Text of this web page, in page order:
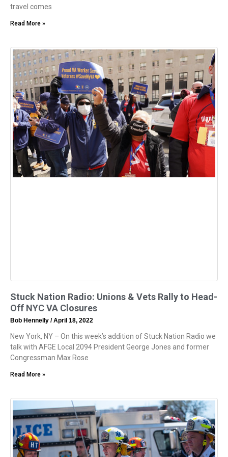
travel comes
Read More »
Stuck Nation Radio: Unions & Vets Rally to Head-
Off NYC VA Closures
Bob Hennelly April 18, 2022
New York, NY – On this week’s addition of Stuck Nation Radio we
talk with AFGE Local 2094 President George Jones and former
Congressman Max Rose
Read More »